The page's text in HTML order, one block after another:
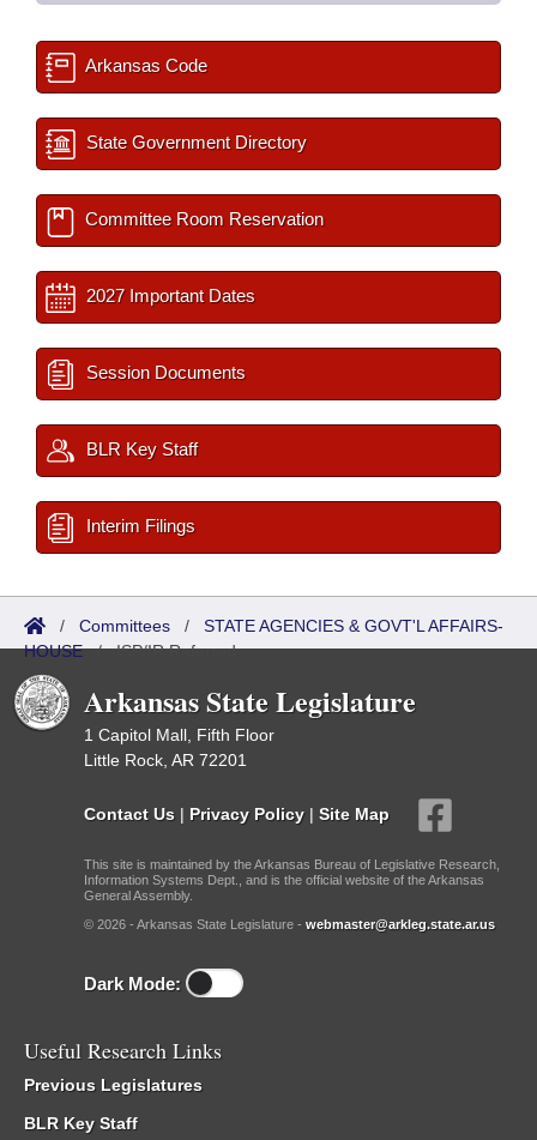
Arkansas Code
State Government Directory
Committee Room Reservation
2027 Important Dates
Session Documents
BLR Key Staff
Interim Filings
/ Committees / STATE AGENCIES & GOVT'L AFFAIRS-
HOUSE/ISP/IR Referred
Arkansas State Legislature
1 Capitol Mall, Fifth Floor
Little Rock, AR 72201
Contact Us | Privacy Policy | Site Map
This site is maintained by the Arkansas Bureau of Legislative Research,
Information Systems Dept., and is the official website of the Arkansas
General Assembly.
© 2026 - Arkansas State Legislature - webmaster@arkleg.state.ar.us
Dark Mode:
Useful Research Links
Previous Legislatures
BLR Key Staff